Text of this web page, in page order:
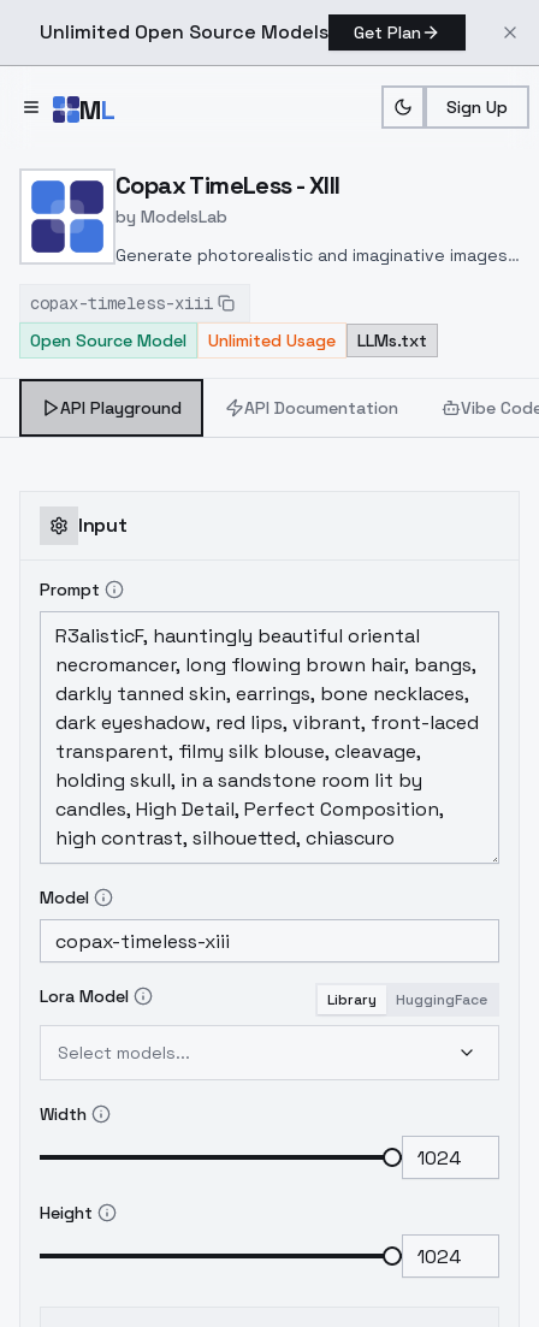
Unlimited Open Source Models Get Plan
ML Sign Up
Home > Models > ModelsLab > Copax TimeLess XIII
Copax TimeLess - XIII
by ModelsLab
Generate photorealistic and imaginative images
inpainting, and image-to-image translation
features, ideal for creatives and marketers.
copax-timeless-xiii
Open Source Model
Unlimited Usage LLMs.txt
API Playground API Documentation Vibe
Input
Prompt
Model
Lora Model Library HuggingFace
Select models...
Width
Height